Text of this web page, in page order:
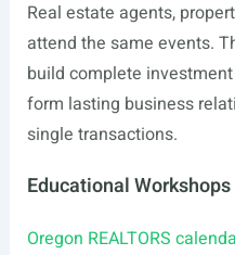
Real estate agents,
attend the same events.
build complete
form lasting business
single transactions.
Educational Workshops
Oregon REALTORS